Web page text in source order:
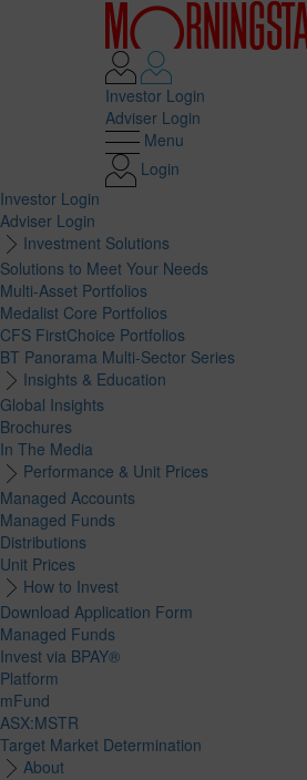
Investor Login
Adviser Login
Menu
Login
Investor Login
Adviser Login
Investment Solutions
Solutions to Meet Your Needs
Multi-Asset Portfolios
Medalist Core Portfolios
CFS FirstChoice Portfolios
BT Panorama Multi-Sector Series
Insights & Education
Global Insights
Brochures
In The Media
Performance & Unit Prices
Managed Accounts
Managed Funds
Distributions
Unit Prices
How to Invest
Download Application Form
Managed Funds
Invest via BPAY®
Platform
mFund
ASX:MSTR
Target Market Determination
About